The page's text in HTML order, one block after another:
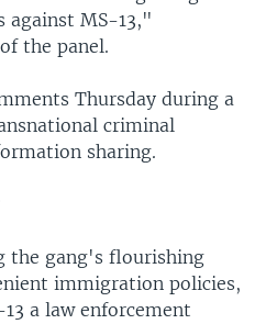
against MS-13,"
the panel.
Thursday during a
criminal
sharing.
the gang's flourishing
immigration policies,
a law enforcement